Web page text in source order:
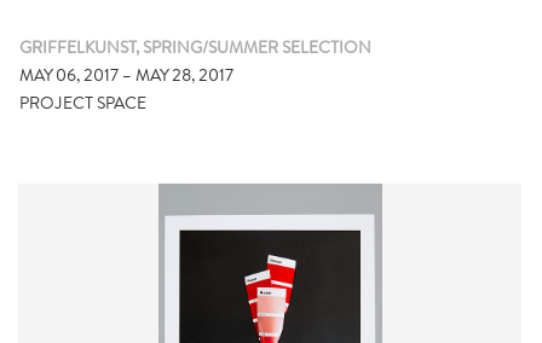
GRIFFELKUNST, SPRING/SUMMER SELECTION
MAY 06, 2017 – MAY 28, 2017
PROJECT SPACE